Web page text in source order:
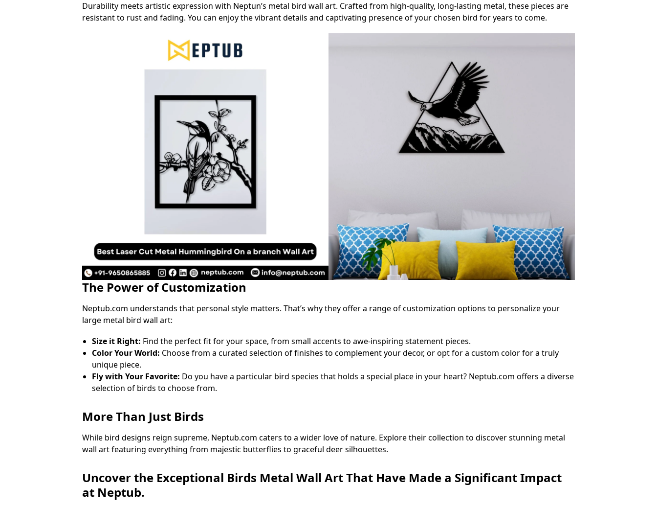
Durability meets artistic expression with Neptun’s metal bird wall art. Crafted from high-quality, long-lasting metal, these pieces are
resistant to rust and fading. You can enjoy the vibrant details and captivating presence of your chosen bird for years to come.
The Power of Customization
Neptub.com understands that personal style matters. That’s why they offer a range of customization options to personalize your
large metal bird wall art:
Size it Right: Find the perfect fit for your space, from small accents to awe-inspiring statement pieces.
Color Your World: Choose from a curated selection of finishes to complement your decor, or opt for a custom color for a truly
unique piece.
Fly with Your Favorite: Do you have a particular bird species that holds a special place in your heart? Neptub.com offers a diverse
selection of birds to choose from.
More Than Just Birds
While bird designs reign supreme, Neptub.com caters to a wider love of nature. Explore their collection to discover stunning metal
wall art featuring everything from majestic butterflies to graceful deer silhouettes.
Uncover the Exceptional Birds Metal Wall Art That Have Made a Significant Impact
at Neptub.